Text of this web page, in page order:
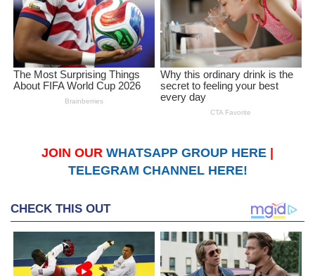
JOIN OUR WHATSAPP GROUP HERE
TELEGRAM CHANNEL HERE!